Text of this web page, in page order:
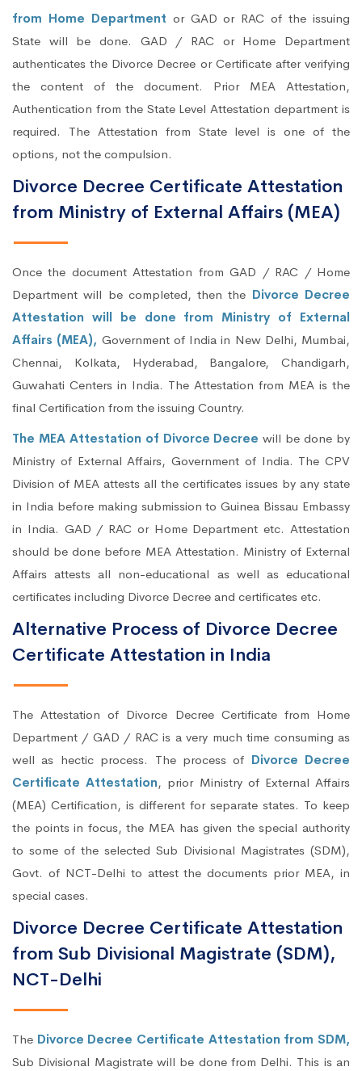
from Home Department or GAD or RAC of the issuing
State will be done. GAD / RAC or Home Department
authenticates the Divorce Decree or Certificate after verifying
the content of the document. Prior MEA Attestation,
Authentication from the State Level Attestation department is
required. The Attestation from State level is one of the
options, not the compulsion.
Divorce Decree Certificate Attestation
from Ministry of External Affairs (MEA)
Once the document Attestation from GAD / RAC / Home
Department will be completed, then the Divorce Decree
Attestation will be done from Ministry of External
Affairs (MEA), Government of India in New Delhi, Mumbai,
Chennai, Kolkata, Hyderabad, Bangalore, Chandigarh,
Guwahati Centers in India. The Attestation from MEA is the
final Certification from the issuing Country.
The MEA Attestation of Divorce Decreewill be done by
Ministry of External Affairs, Government of India. The CPV
Division of MEA attests all the certificates issues by any state
in India before making submission to Guinea Bissau Embassy
in India. GAD / RAC or Home Department etc. Attestation
should be done before MEA Attestation. Ministry of External
Affairs attests all non-educational as well as educational
certificates including Divorce Decree and certificates etc.
Alternative Process of Divorce Decree
Certificate Attestation in India
The Attestation of Divorce Decree Certificate from Home
Department / GAD / RAC is a very much time consuming as
well as hectic process. The process of Divorce Decree
Certificate Attestation, prior Ministry of External Affairs
(MEA) Certification, is different for separate states. To keep
the points in focus, the MEA has given the special authority
to some of the selected Sub Divisional Magistrates (SDM),
Govt. of NCT-Delhi to attest the documents prior MEA, in
special cases.
Divorce Decree Certificate Attestation
from Sub Divisional Magistrate (SDM),
NCT-Delhi
The Divorce Decree Certificate Attestation from SDM,
Sub Divisional Magistrate will be done from Delhi. This is an